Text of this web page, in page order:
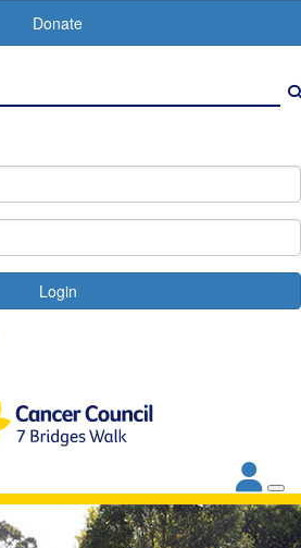
Donate
Login